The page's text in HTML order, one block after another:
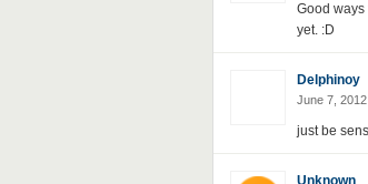
Good
yet. :D
Delphinoy
June 7,
just be
Unknown